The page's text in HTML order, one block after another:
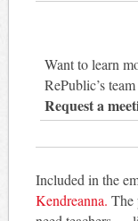
Want to learn
RePublic’s
Request a
Included in the
Kendreanna. The